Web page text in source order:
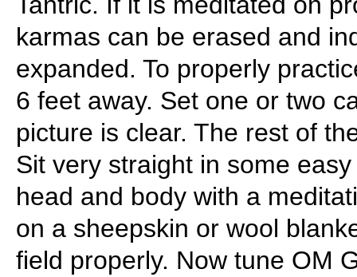
karmas can be erased and
expanded. To properly
6 feet away. Set one or two
picture is clear. The rest of
Sit very straight in some
head and body with a
on a sheepskin or wool
field properly. Now tune OM